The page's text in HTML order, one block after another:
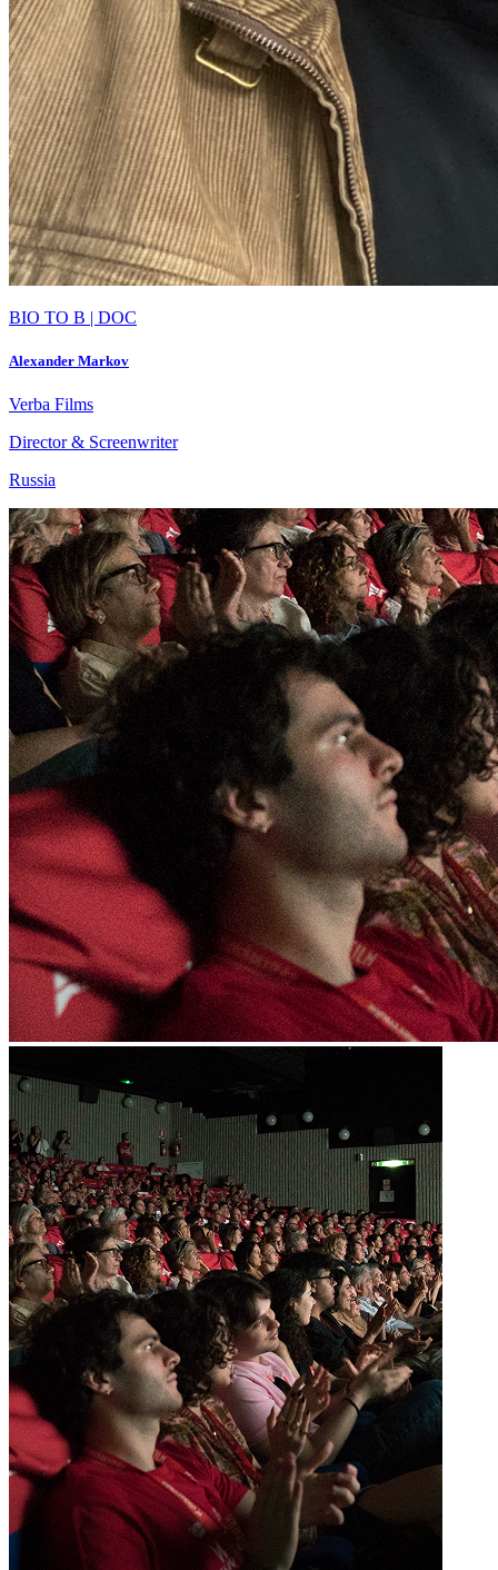
BIO TO B | DOC
Alexander Markov
Verba Films
Director & Screenwriter
Russia